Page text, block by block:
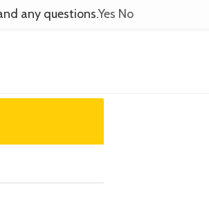
any questions.Yes No